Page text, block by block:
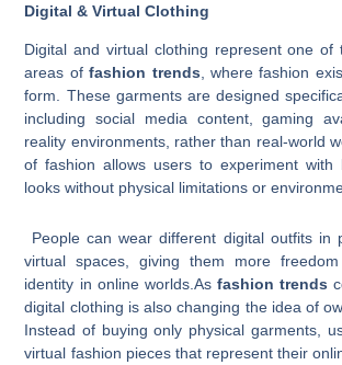
Digital & Virtual Clothing
Digital and virtual clothing represent one of
areas offashion trends , where fashion
form. These garments are designed
including social media content, gaming
reality environments, rather than real-world
of fashion allows users to experiment with
looks without physical limitations or
People can wear different digital outfits in
virtual spaces, giving them more
identity in online worlds.As fashion trends
digital clothing is also changing the idea of
Instead of buying only physical garments,
virtual fashion pieces that represent their